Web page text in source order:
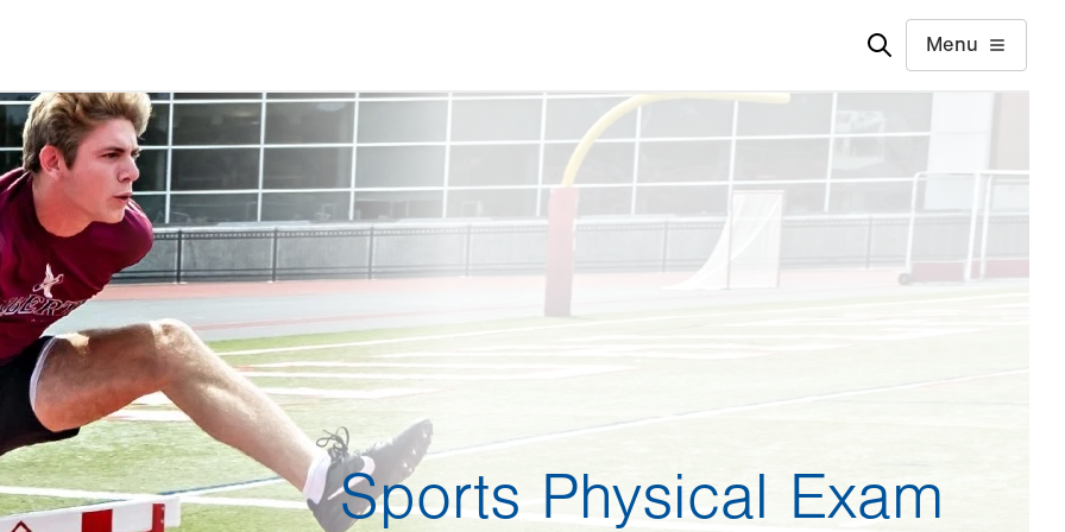
Menu
Sports Physical Exam